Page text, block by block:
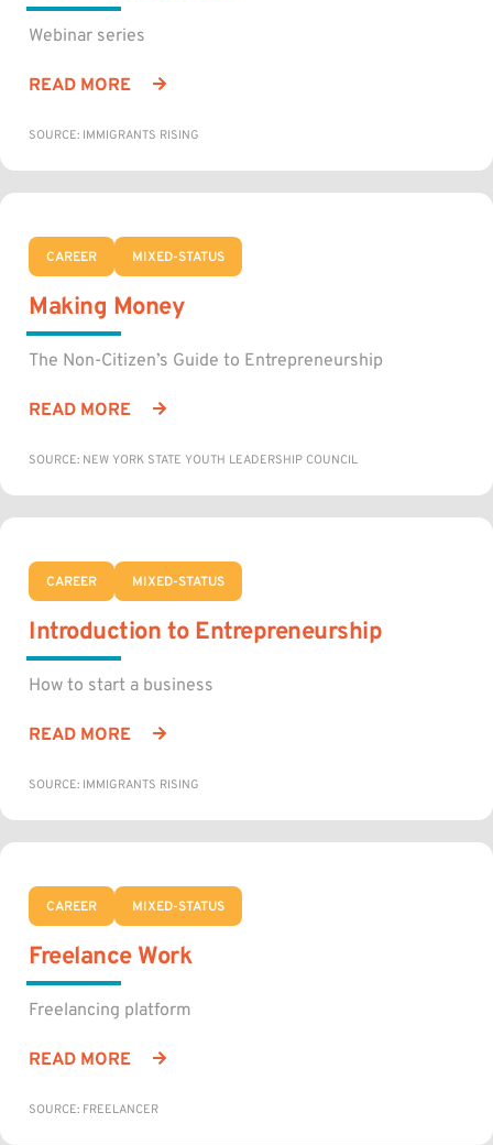
Webinar series
READ MORE
SOURCE: IMMIGRANTS RISING
CAREER MIXED-STATUS
Making Money
The Non-Citizen’s Guide to Entrepreneurship
READ MORE
SOURCE: NEW YORK STATE YOUTH LEADERSHIP COUNCIL
CAREER MIXED-STATUS
Introduction to Entrepreneurship
How to start a business
READ MORE
SOURCE: IMMIGRANTS RISING
CAREER MIXED-STATUS
Freelance Work
Freelancing platform
READ MORE
SOURCE: FREELANCER